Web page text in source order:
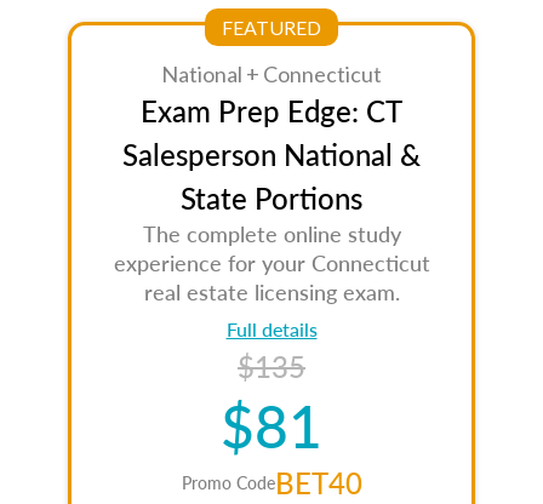
FEATURED
National + Connecticut
Exam Prep Edge: CT
Salesperson National &
State Portions
The complete online study
experience for your Connecticut
real estate licensing exam.
Full details
$135
$81
Promo CodeBET40